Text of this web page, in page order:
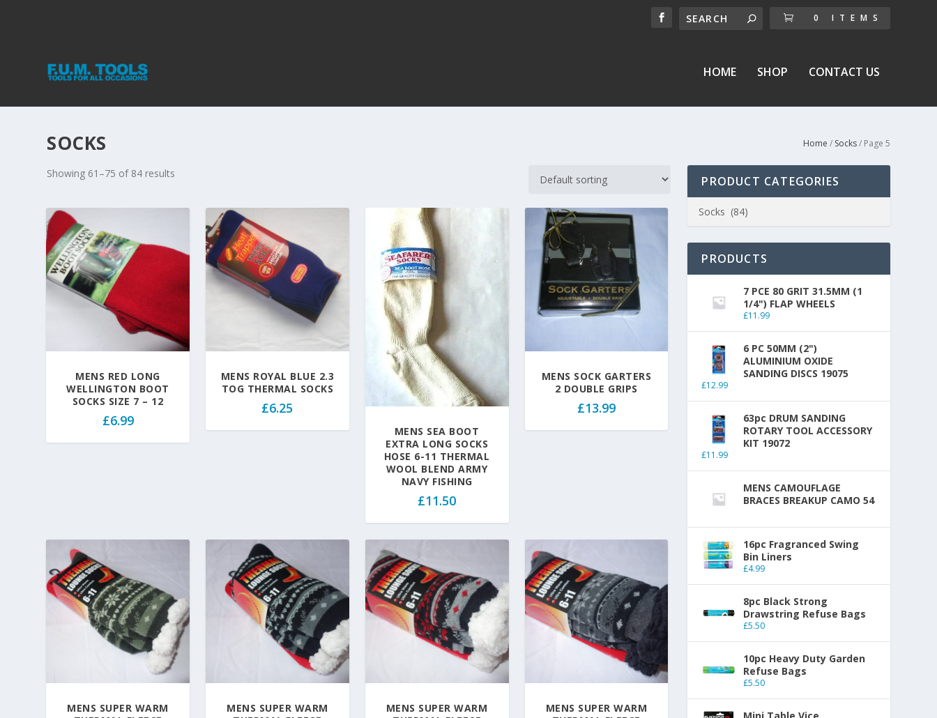
0 ITEMS
HOME SHOP CONTACT US
SOCKS Home / Socks/ Page 5
Showing 61–75 of 84 results
MENS RED LONG
WELLINGTON BOOT
SOCKS SIZE 7 – 12
£6.99
MENS ROYAL BLUE 2.3
TOG THERMAL SOCKS
£6.25
MENS SEA BOOT
EXTRA LONG SOCKS
HOSE 6-11 THERMAL
WOOL BLEND ARMY
NAVY FISHING
£11.50
MENS SOCK GARTERS
2 DOUBLE GRIPS
£13.99
MENS SUPER WARM
MENS SUPER WARM
MENS SUPER WARM
MENS SUPER WARM
PRODUCT CATEGORIES
PRODUCTS
7 PCE 80 GRIT 31.5MM (1
1/4") FLAP WHEELS
£11.99
6 PC 50MM (2")
ALUMINIUM OXIDE
SANDING DISCS 19075
£12.99
63pc DRUM SANDING
ROTARY TOOL ACCESSORY
KIT 19072
£11.99
MENS CAMOUFLAGE
BRACES BREAKUP CAMO 54
16pc Fragranced Swing
Bin Liners
£4.99
8pc Black Strong
Drawstring Refuse Bags
£5.50
10pc Heavy Duty Garden
Refuse Bags
£5.50